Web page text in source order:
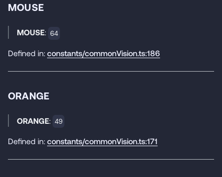
MOUSE
MOUSE: 64
Defined in: constants/commonVision.ts:186
ORANGE
ORANGE: 49
Defined in: constants/commonVision.ts:171